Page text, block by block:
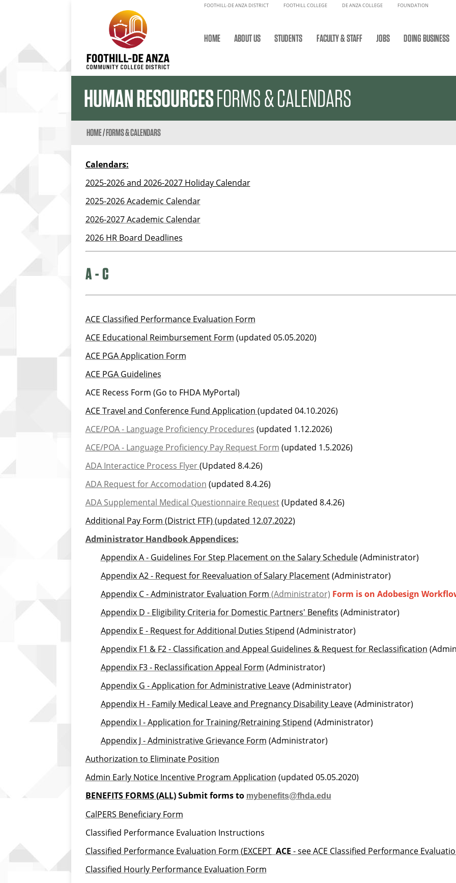
FOOTHILL-DE ANZA DISTRICT FOOTHILL COLLEGE DE ANZA COLLEGE FOUNDATION
HOME ABOUT US STUDENTS FACULTY & STAFF JOBS DOING BUSINESS
HUMAN RESOURCESFORMS & CALENDARS
HOME/FORMS & CALENDARS
Calendars:
2025-2026 and 2026-2027 Holiday Calendar
2025-2026 Academic Calendar
2026-2027 Academic Calendar
2026 HR Board Deadlines
A - C
ACE Classified Performance Evaluation Form
ACE Educational Reimbursement Form (updated 05.05.2020)
ACE PGA Application Form
ACE PGA Guidelines
ACE Recess Form (Go to FHDA MyPortal)
ACE Travel and Conference Fund Application (updated 04.10.2026)
ACE/POA- Language Proficiency Procedures (updated 1.12.2026)
ACE/POA - Language Proficiency Pay Request Form (updated 1.5.2026)
ADA Interactice Process Flyer(Updated 8.4.26)
ADA Request for Accomodation (updated 8.4.26)
ADA Supplemental Medical Questionnaire Request(Updated 8.4.26)
Additional Pay Form (District FTF) (updated 12.07.2022)
Administrator Handbook Appendices:
Appendix A- Guidelines For Step Placement on the Salary Schedule(Administrator)
Appendix A2 - Request for Reevaluation of Salary Placement(Administrator)
Appendix C - Administrator Evaluation Form (Administrator) Form is on Adobesign
Appendix D - Eligibility Criteria for Domestic Partners' Benefits (Administrator)
Appendix E - Request for Additional Duties Stipend (Administrator)
Appendix F1 & F2 - Classification and Appeal Guidelines & Request for Reclassification
Appendix F3 - Reclassification Appeal Form (Administrator)
Appendix G - Application for Administrative Leave(Administrator)
Appendix H - Family Medical Leave and Pregnancy Disability Leave(Administrator)
Appendix I - Application for Training/Retraining Stipend (Administrator)
Appendix J - Administrative Grievance Form (Administrator)
Authorization to Eliminate Position
Admin Early Notice Incentive Program Application (updated 05.05.2020)
BENEFITS FORMS (ALL)Submit forms to mybenefits@fhda.edu
CalPERS Beneficiary Form
Classified Performance Evaluation Instructions
Classified Performance Evaluation Form (EXCEPTACE - see ACE Classified Performance
Classified Hourly Performance Evaluation Form